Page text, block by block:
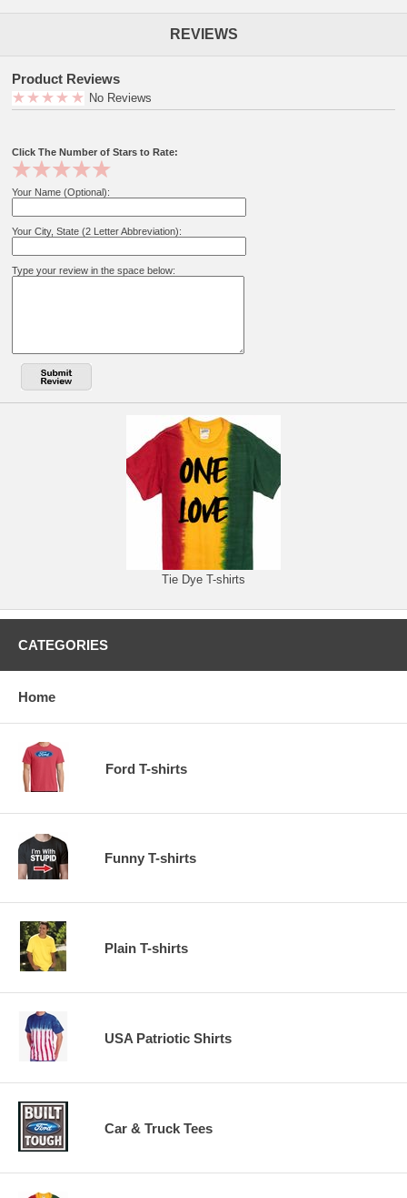
REVIEWS
Product Reviews
No Reviews
Click The Number of Stars to Rate:
Your Name (Optional):
Your City, State (2 Letter Abbreviation):
Type your review in the space below:
Tie Dye T-shirts
CATEGORIES
Home
Ford T-shirts
Funny T-shirts
Plain T-shirts
USA Patriotic Shirts
Car & Truck Tees